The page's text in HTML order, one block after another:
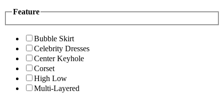
Feature
Bubble Skirt
Celebrity Dresses
Center Keyhole
Corset
High Low
Multi-Layered